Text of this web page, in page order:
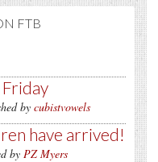
FTB
by cubistvowels
have arrived!
by PZ Myers